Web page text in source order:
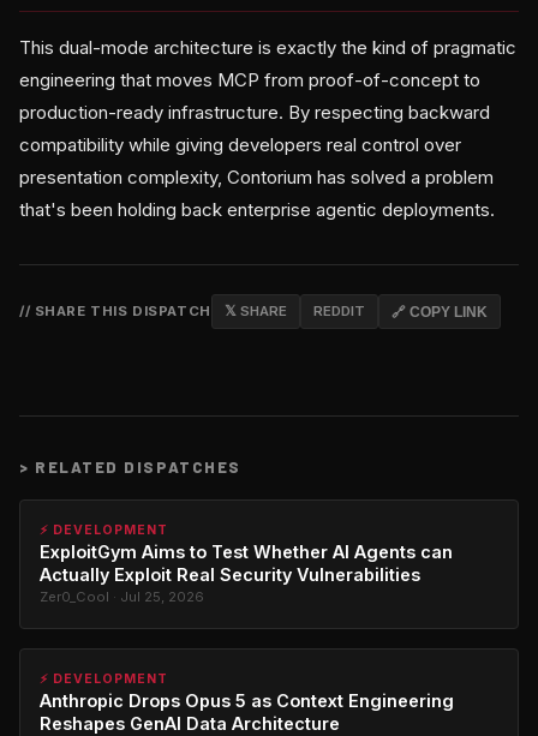
This dual-mode architecture is exactly the kind of pragmatic
engineering that moves MCP from proof-of-concept to
production-ready infrastructure. By respecting backward
compatibility while giving developers real control over
presentation complexity, Contorium has solved a problem
that's been holding back enterprise agentic deployments.
// SHARE THIS DISPATCH 𝕏 SHARE REDDIT 🔗 COPY LINK
> RELATED DISPATCHES
⚡ DEVELOPMENT
ExploitGym Aims to Test Whether AI Agents can
Actually Exploit Real Security Vulnerabilities
Zer0_Cool · Jul 25, 2026
⚡ DEVELOPMENT
Anthropic Drops Opus 5 as Context Engineering
Reshapes GenAI Data Architecture